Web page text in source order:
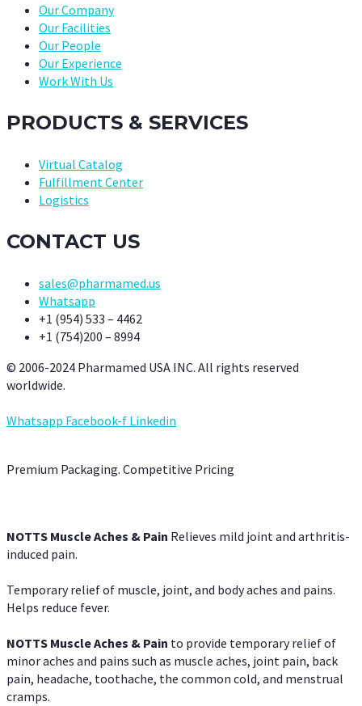
Our Company
Our Facilities
Our People
Our Experience
Work With Us
PRODUCTS & SERVICES
Virtual Catalog
Fulfillment Center
Logistics
CONTACT US
sales@pharmamed.us
Whatsapp
+1 (954) 533 – 4462
+1 (754)200 – 8994
© 2006-2024 Pharmamed USA INC. All rights reserved
worldwide.
Whatsapp Facebook-f Linkedin
Premium Packaging. Competitive Pricing
NOTTS Muscle Aches & Pain Relieves mild joint and arthritis-
induced pain.
Temporary relief of muscle, joint, and body aches and pains.
Helps reduce fever.
NOTTS Muscle Aches & Pain to provide temporary relief of
minor aches and pains such as muscle aches, joint pain, back
pain, headache, toothache, the common cold, and menstrual
cramps.